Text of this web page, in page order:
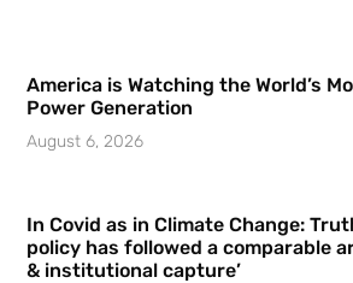
America is Watching the World’s
Power Generation
August 6, 2026
In Covid as in Climate Change:
policy has followed a comparable
& institutional capture’